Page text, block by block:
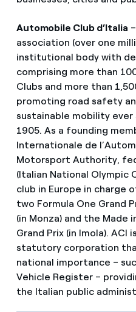
Automobile Club d’Italia
association (over one
institutional body with
comprising more than
Clubs and more than
promoting road safety
sustainable mobility
1905. As a founding
Internationale de
Motorsport Authority,
(Italian National Olympic
club in Europe in charge
two Formula One Grand
(in Monza) and the Made
Grand Prix (in Imola).
statutory corporation
national importance –
Vehicle Register –
the Italian public